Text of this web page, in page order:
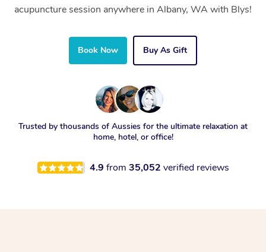
acupuncture session anywhere in Albany, WA with Blys!
Book Now Buy As Gift
Trusted by thousands of Aussies for the ultimate relaxation at
home, hotel, or office!
4.9 from 35,052 verified reviews